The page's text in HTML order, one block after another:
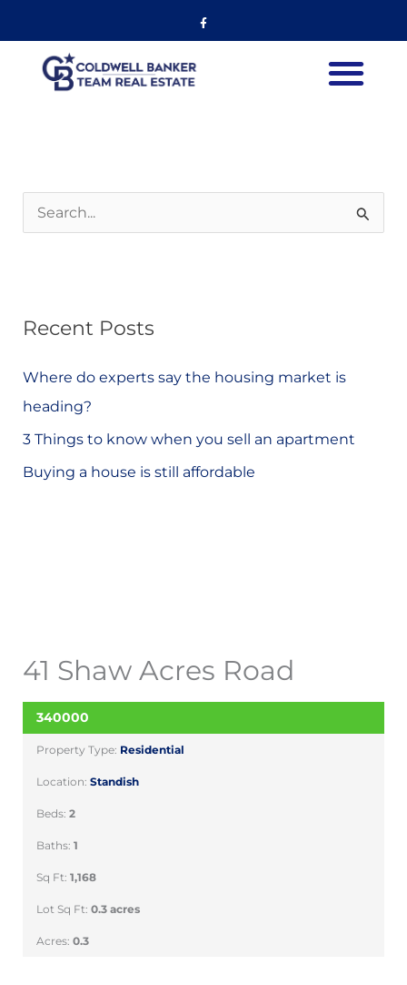
to
content
f
41 Shaw Acres Road
SOLD
340000
Property Type: Residential
Location: Standish
Beds: 2
Baths: 1
Sq Ft: 1,168
Lot Sq Ft: 0.3 acres
Acres: 0.3
navigation
c
r
:
Recent Posts
Where do experts say the housing market is
heading?
3 Things to know when you sell an apartment
Buying a house is still affordable